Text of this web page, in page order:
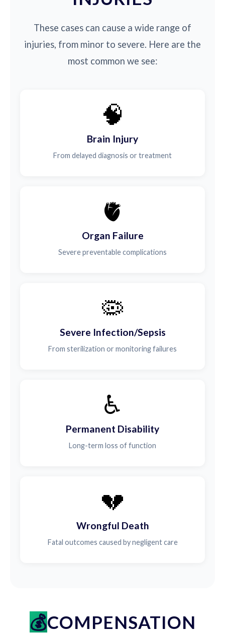
These cases can cause a wide range of
injuries, from minor to severe. Here are the
most common we see:
🧠
Brain Injury
From delayed diagnosis or treatment
🫀
Organ Failure
Severe preventable complications
🦠
Severe Infection/Sepsis
From sterilization or monitoring failures
♿
Permanent Disability
Long-term loss of function
💔
Wrongful Death
Fatal outcomes caused by negligent care
COMPENSATION